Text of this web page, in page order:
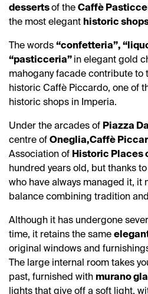
dessertsof the Caffè
the most elegant historic
The words “confetteria”,
“pasticceria” in elegant gold
mahogany facade contribute to
historic Caffè Piccardo, one of
historic shops in Imperia.
Under the arcades of Piazza
centre of Oneglia,Caffè
Association of Historic Places
hundred years old, but thanks
who have always managed it, it
balance combining tradition
Although it has undergone
time, it retains the same
original windows and
The large internal room takes
past, furnished with murano
lights that give off a soft light,